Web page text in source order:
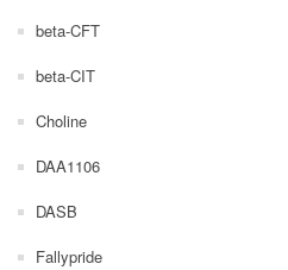
beta-CFT
beta-CIT
Choline
DAA1106
DASB
Fallypride